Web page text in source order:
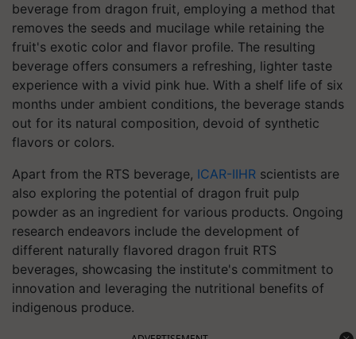
beverage from dragon fruit, employing a method that
removes the seeds and mucilage while retaining the
fruit's exotic color and flavor profile. The resulting
beverage offers consumers a refreshing, lighter taste
experience with a vivid pink hue. With a shelf life of six
months under ambient conditions, the beverage stands
out for its natural composition, devoid of synthetic
flavors or colors.
Apart from the RTS beverage, ICAR-IIHR scientists are
also exploring the potential of dragon fruit pulp
powder as an ingredient for various products. Ongoing
research endeavors include the development of
different naturally flavored dragon fruit RTS
beverages, showcasing the institute's commitment to
innovation and leveraging the nutritional benefits of
indigenous produce.